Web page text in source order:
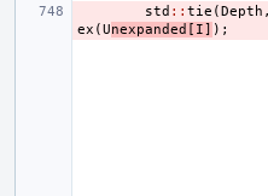
std :: tie (Depth ,
ex (Unexpanded [ I] );